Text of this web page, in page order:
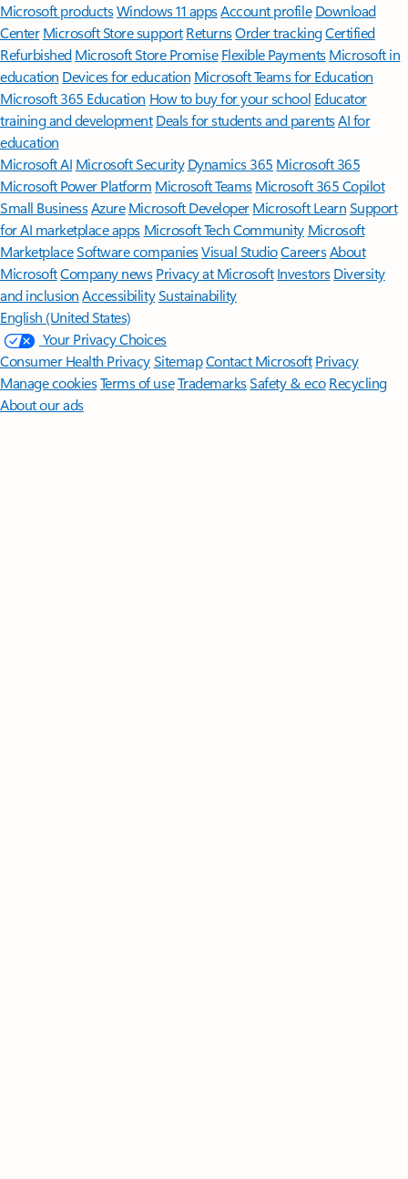
Microsoft productsWindows 11 appsAccount profile Download
Center Microsoft Store support ReturnsOrder trackingCertified
Refurbished Microsoft Store Promise Flexible Payments Microsoft in
education Devices for education Microsoft Teams for Education
Microsoft 365 Education How to buy for your school Educator
training and development Deals for students and parentsAI for
education
Microsoft AI Microsoft Security Dynamics 365 Microsoft 365
Microsoft Power Platform Microsoft TeamsMicrosoft 365 Copilot
Small BusinessAzure Microsoft DeveloperMicrosoft LearnSupport
for AI marketplace apps Microsoft Tech Community Microsoft
MarketplaceSoftware companiesVisual StudioCareersAbout
MicrosoftCompany news Privacy at Microsoft Investors Diversity
and inclusion AccessibilitySustainability
English (United States)
Your Privacy Choices
Consumer Health PrivacySitemapContact Microsoft Privacy
Manage cookiesTerms of useTrademarksSafety & eco Recycling
About our ads